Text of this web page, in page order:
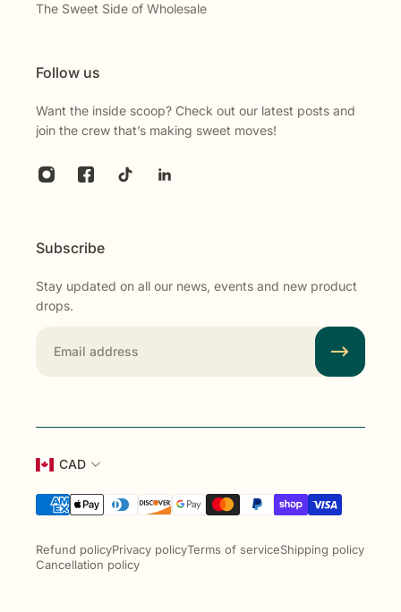
The Sweet Side of Wholesale
Follow us
Want the inside scoop? Check out our latest posts and
join the crew that’s making sweet moves!
Subscribe
Stay updated on all our news, events and new product
drops.
CAD
Refund policyPrivacy policyTerms of serviceShipping policy
Cancellation policy